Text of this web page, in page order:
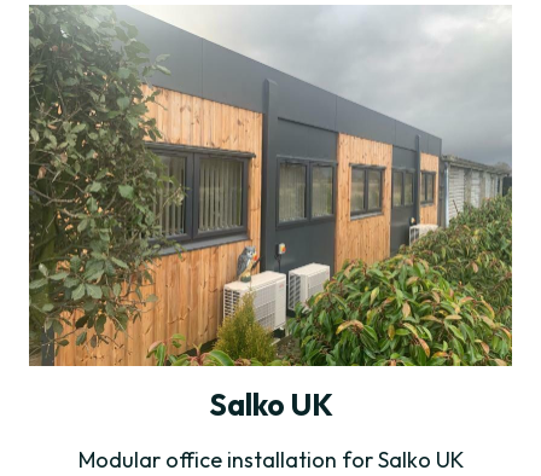
Salko UK
Modular office installation for Salko UK